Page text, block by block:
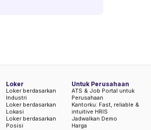
Loker
Loker berdasarkan
Industri
Loker berdasarkan
Lokasi
Loker berdasarkan
Posisi
Untuk Perusahaan
ATS & Job Portal untuk
Perusahaan
Kantorku: Fast, reliable &
intuitive HRIS
Jadwalkan Demo
Harga